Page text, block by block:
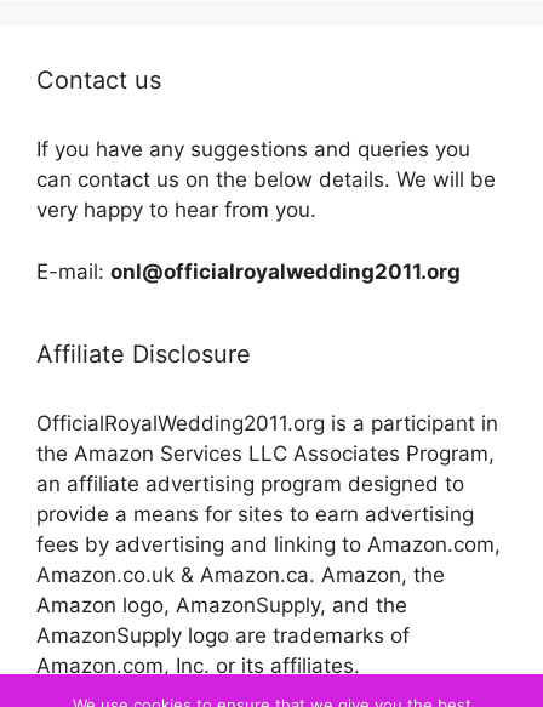
Contact us
If you have any suggestions and queries you
can contact us on the below details. We will be
very happy to hear from you.
E-mail: onl@officialroyalwedding2011.org
Affiliate Disclosure
OfficialRoyalWedding2011.org is a participant in
the Amazon Services LLC Associates Program,
an affiliate advertising program designed to
provide a means for sites to earn advertising
fees by advertising and linking to Amazon.com,
Amazon.co.uk & Amazon.ca. Amazon, the
Amazon logo, AmazonSupply, and the
AmazonSupply logo are trademarks of
Amazon.com, Inc. or its affiliates.